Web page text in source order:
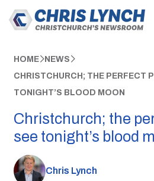
HOME NEWS
CHRISTCHURCH; THE PERFECT
TONIGHT’S BLOOD MOON
Christchurch; the
see tonight’s blood
Chris Lynch